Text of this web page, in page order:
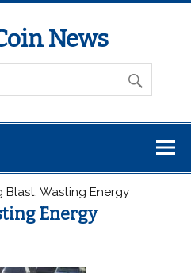
News
Blast: Wasting Energy
Energy